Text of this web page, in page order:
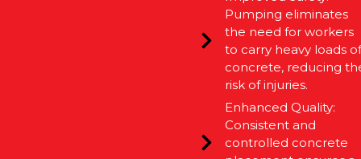
Pumping eliminates
the need for workers
to carry heavy loads of
concrete, reducing
risk of injuries.
Enhanced Quality:
Consistent and
controlled concrete